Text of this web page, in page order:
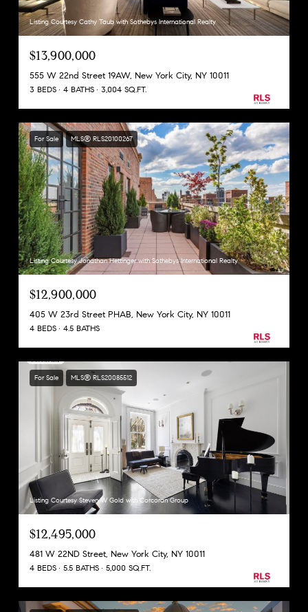
Listing Courtesy Cathy Taub with Sothebys International Realty
$13,900,000
555 W 22nd Street 19AW, New York City, NY 10011
3 BEDS 4 BATHS 3,004 SQ.FT.
For Sale MLS® RLS20100267
Listing Courtesy Jonathan Hettinger with Sothebys International Realty
$12,900,000
405 W 23rd Street PHAB, New York City, NY 10011
4 BEDS 4.5 BATHS
For Sale MLS® RLS20085512
Listing Courtesy Steven W Gold with Corcoran Group
$12,495,000
481 W 22ND Street, New York City, NY 10011
4 BEDS 5.5 BATHS 5,000 SQ.FT.